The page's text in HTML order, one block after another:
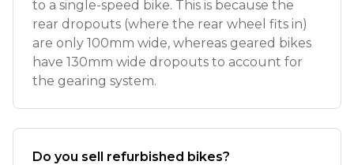
to a single-speed bike. This is because the
rear dropouts (where the rear wheel fits in)
are only 100mm wide, whereas geared bikes
have 130mm wide dropouts to account for
the gearing system.
Do you sell refurbished bikes?